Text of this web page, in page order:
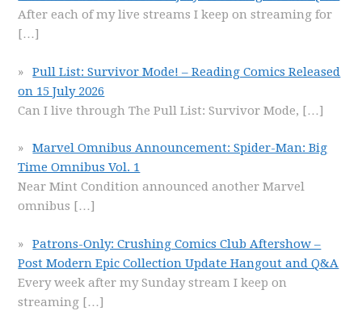
After each of my live streams I keep on streaming for
[…]
Pull List: Survivor Mode! – Reading Comics Released
on 15 July 2026
Can I live through The Pull List: Survivor Mode, […]
Marvel Omnibus Announcement: Spider-Man: Big
Time Omnibus Vol. 1
Near Mint Condition announced another Marvel
omnibus […]
Patrons-Only: Crushing Comics Club Aftershow –
Post Modern Epic Collection Update Hangout and Q&A
Every week after my Sunday stream I keep on
streaming […]